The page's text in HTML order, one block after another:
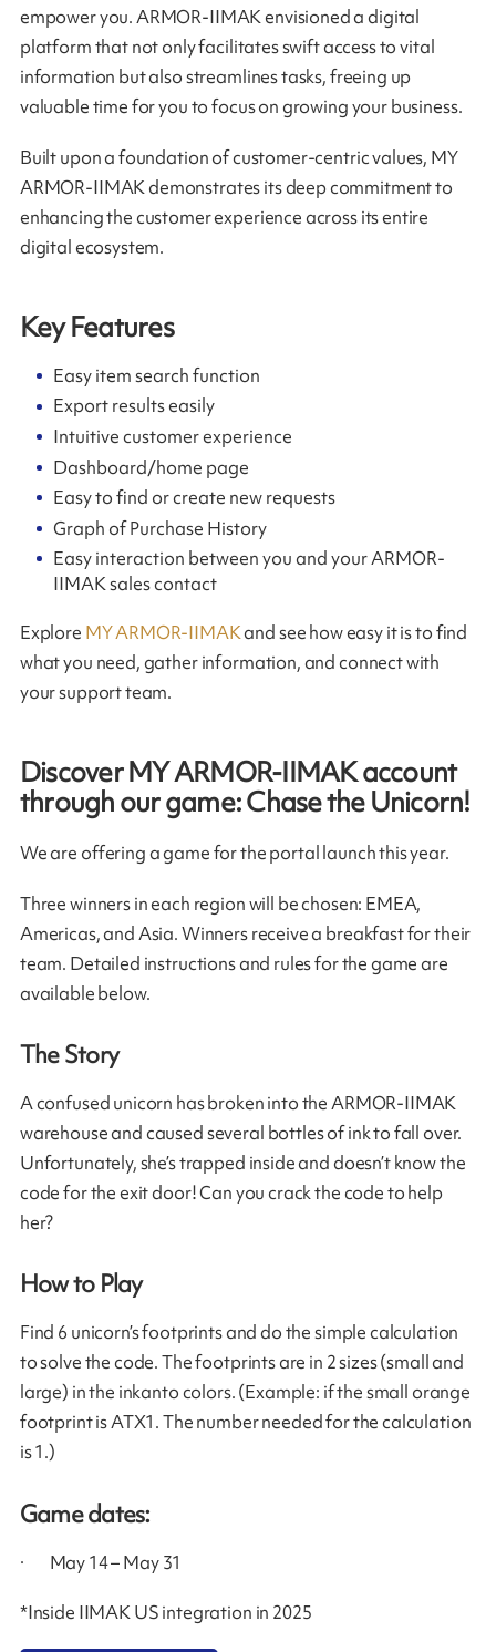
empower you. ARMOR-IIMAK envisioned a digital
platform that not only facilitates swift access to vital
information but also streamlines tasks, freeing up
valuable time for you to focus on growing your business.
Built upon a foundation of customer-centric values, MY
ARMOR-IIMAK demonstrates its deep commitment to
enhancing the customer experience across its entire
digital ecosystem.
Key Features
Easy item search function
Export results easily
Intuitive customer experience
Dashboard/home page
Easy to find or create new requests
Graph of Purchase History
Easy interaction between you and your ARMOR-
IIMAK sales contact
Explore MY ARMOR-IIMAKand see how easy it is to find
what you need, gather information, and connect with
your support team.
Discover MY ARMOR-IIMAK account
through our game: Chase the Unicorn!
We are offering a game for the portal launch this year.
Three winners in each region will be chosen: EMEA,
Americas, and Asia. Winners receive a breakfast for their
team. Detailed instructions and rules for the game are
available below.
The Story
A confused unicorn has broken into the ARMOR-IIMAK
warehouse and caused several bottles of ink to fall over.
Unfortunately, she’s trapped inside and doesn’t know the
code for the exit door! Can you crack the code to help
her?
How to Play
Find 6 unicorn’s footprints and do the simple calculation
to solve the code. The footprints are in 2 sizes (small and
large) in the inkanto colors. (Example: if the small orange
footprint is ATX1. The number needed for the calculation
is 1.)
Game dates:
· May 14 – May 31
*Inside IIMAK US integration in 2025